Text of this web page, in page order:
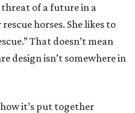
of a future in a
horses. She likes to
That doesn’t mean
design isn’t somewhere in
it’s put together